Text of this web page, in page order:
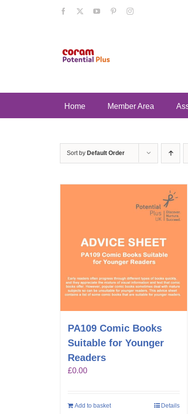
Facebook YouTubePinterestInstagram
Home Member Area
Sort by Default Order
PA109 Comic Books
Suitable for Younger
Readers
£0.00
Add to basket Details